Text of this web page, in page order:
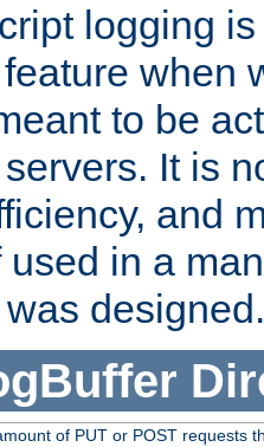
logging
when
to be
It is
and
used in a
designed.
of PUT or POST requests